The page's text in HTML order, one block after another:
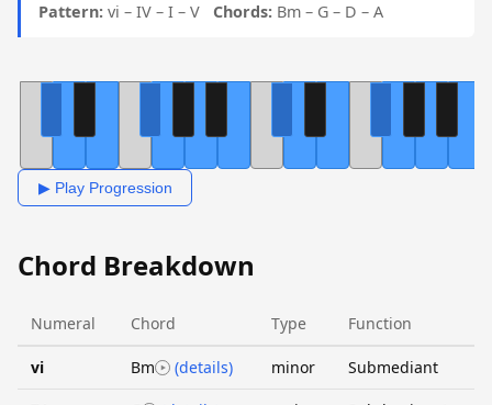
Pattern: vi – IV – I – V Chords: Bm – G – D – A
▶ Play Progression
Chord Breakdown
Numeral Chord Type Function
vi Bm (details) minor Submediant